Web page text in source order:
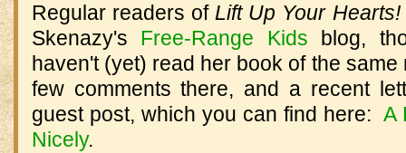
Regular readers ofLift Up Your Hearts!
Skenazy's Free-Range Kids blog,
haven't (yet) read her book of the
few comments there, and a recent
guest post, which you can find here:A
Nicely.